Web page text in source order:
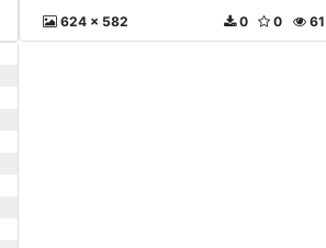
624 x 582 61
0
0